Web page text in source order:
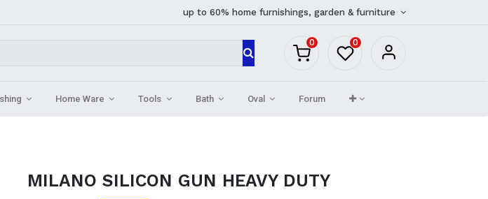
up to 60% home furnishings, garden & furniture
0 0
Home Ware Tools Bath Oval Forum
MILANO SILICON GUN HEAVY DUTY